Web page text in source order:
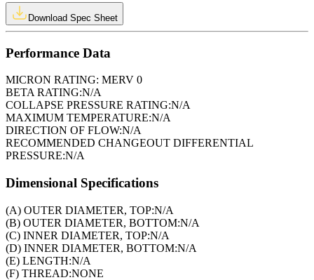
Download Spec Sheet
Performance Data
MICRON RATING: MERV 0
BETA RATING:N/A
COLLAPSE PRESSURE RATING:N/A
MAXIMUM TEMPERATURE:N/A
DIRECTION OF FLOW:N/A
RECOMMENDED CHANGEOUT DIFFERENTIAL
PRESSURE:N/A
Dimensional Specifications
(A) OUTER DIAMETER, TOP:N/A
(B) OUTER DIAMETER, BOTTOM:N/A
(C) INNER DIAMETER, TOP:N/A
(D) INNER DIAMETER, BOTTOM:N/A
(E) LENGTH:N/A
(F) THREAD:NONE